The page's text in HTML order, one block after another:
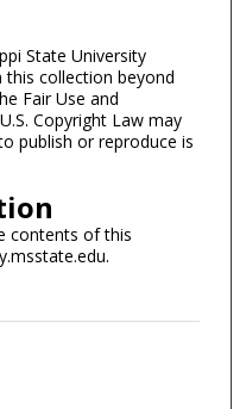
State University
collection beyond
Fair Use and
Copyright Law may
publish or reproduce is
contents of this